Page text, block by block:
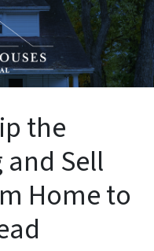
the
and Sell
Home to